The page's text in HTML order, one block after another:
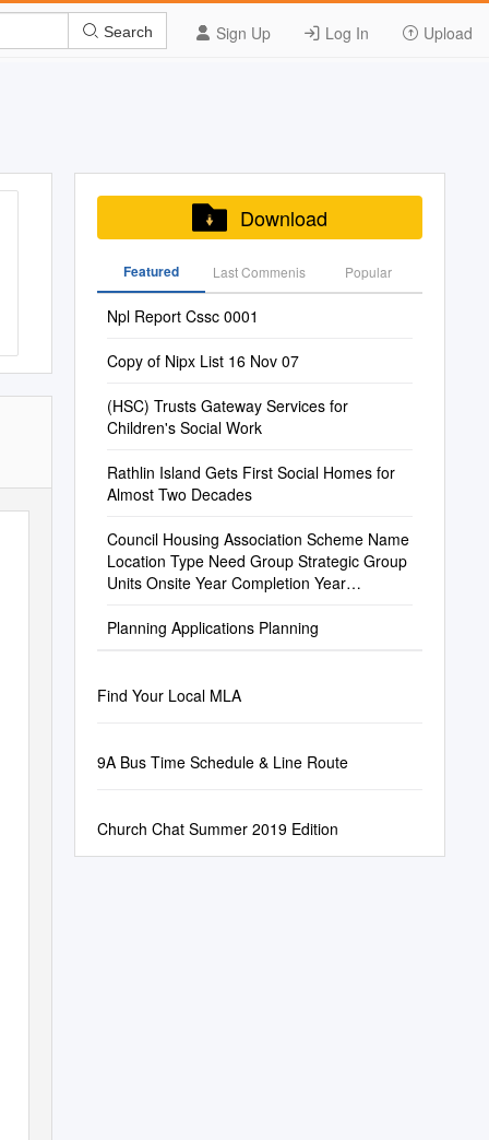
Sign Up Log In Upload
Search
Download
Featured Last Commenis Popular
Npl Report Cssc 0001
Copy of Nipx List 16 Nov 07
(HSC) Trusts Gateway Services for
Children's Social Work
Rathlin Island Gets First Social Homes for
Almost Two Decades
Council Housing Association Scheme Name
Location Type Need Group Strategic Group
Units Onsite Year Completion Year
Planning Applications Planning
Find Your Local MLA
9A Bus Time Schedule & Line Route
Church Chat Summer 2019 Edition